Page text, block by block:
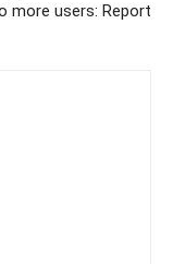
more users: Report